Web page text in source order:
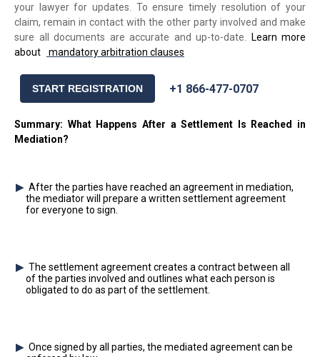
your lawyer for updates. To ensure timely resolution of your
claim, remain in contact with the other party involved and make
sure all documents are accurate and up-to-date.
Learn more
about
mandatory arbitration clauses
START REGISTRATION +1 866-477-0707
Summary: What Happens After a Settlement Is Reached in
Mediation?
After the parties have reached an agreement in mediation,
the mediator will prepare a written settlement agreement
for everyone to sign.
The settlement agreement creates a contract between all
of the parties involved and outlines what each person is
obligated to do as part of the settlement.
Once signed by all parties, the mediated agreement can be